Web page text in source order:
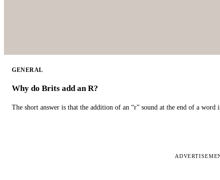
GENERAL
Why do Brits add an R?
The short answer is that the addition of an “r” sound at the end of a word